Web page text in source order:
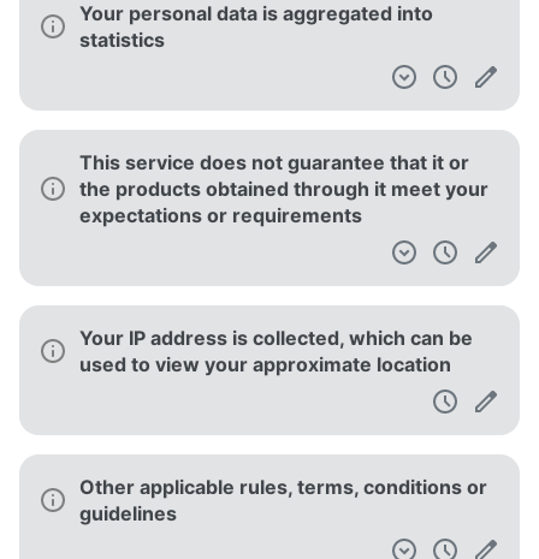
Your personal data is aggregated into
statistics
This service does not guarantee that it or
the products obtained through it meet your
expectations or requirements
Your IP address is collected, which can be
used to view your approximate location
Other applicable rules, terms, conditions or
guidelines